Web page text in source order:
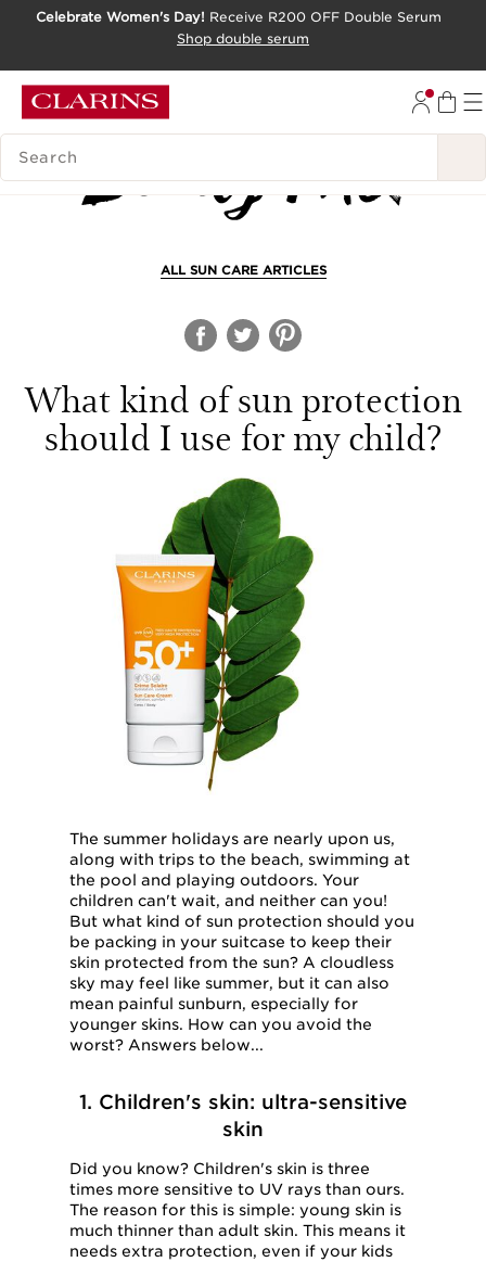
SKIP TO CONTENT PAGE
Celebrate Women's Day! Receive R200 OFF Double Serum
Shop double serum
SEARCH LEGEND
ALL SUN CARE ARTICLES
What kind of sun protection
should I use for my child?
The summer holidays are nearly upon us,
along with trips to the beach, swimming at
the pool and playing outdoors. Your
children can't wait, and neither can you!
But what kind of sun protection should you
be packing in your suitcase to keep their
skin protected from the sun? A cloudless
sky may feel like summer, but it can also
mean painful sunburn, especially for
younger skins. How can you avoid the
worst? Answers below...
1. Children's skin: ultra-sensitive
skin
Did you know? Children's skin is three
times more sensitive to UV rays than ours.
The reason for this is simple: young skin is
much thinner than adult skin. This means it
needs extra protection, even if your kids